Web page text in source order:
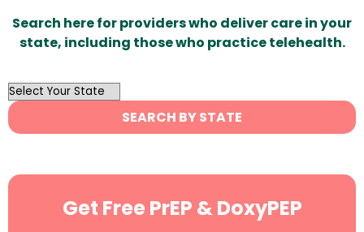
Search here for providers who deliver care in your
state, including those who practice telehealth.
OutList
State
Search
SEARCH BY STATE
Get Free PrEP & DoxyPEP